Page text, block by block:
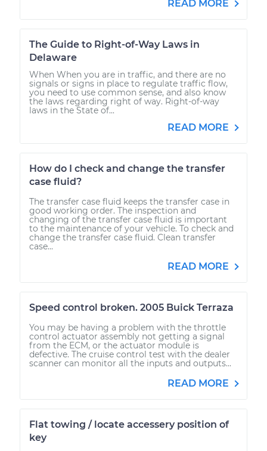
READ MORE
The Guide to Right-of-Way Laws in
Delaware
When When you are in traffic, and there are no
signals or signs in place to regulate traffic flow,
you need to use common sense, and also know
the laws regarding right of way. Right-of-way
laws in the State of...
READ MORE
How do I check and change the transfer
case fluid?
The transfer case fluid keeps the transfer case in
good working order. The inspection and
changing of the transfer case fluid is important
to the maintenance of your vehicle. To check and
change the transfer case fluid. Clean transfer
case...
READ MORE
Speed control broken. 2005 Buick Terraza
You may be having a problem with the throttle
control actuator assembly not getting a signal
from the ECM, or the actuator module is
defective. The cruise control test with the dealer
scanner can monitor all the inputs and outputs...
READ MORE
Flat towing / locate accessery position of
key